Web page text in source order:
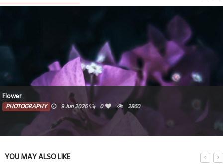
Flower
PHOTOGRAPHY 9 Jun 2026 0 2860
YOU MAY ALSO LIKE